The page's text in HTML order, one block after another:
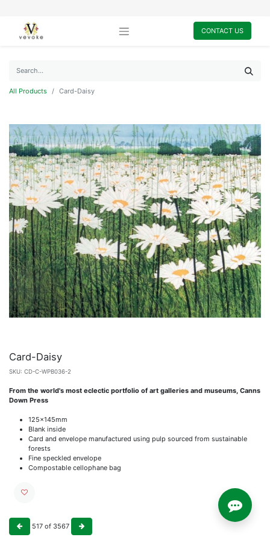
CONTACT US
All Products Card-Daisy
Card-Daisy
SKU: CD-C-WPB036-2
From the world's most eclectic portfolio of art galleries and museums, Canns
Down Press
125x145mm
Blank inside
Card and envelope manufactured using pulp sourced from sustainable
forests
Fine speckled envelope
Compostable cellophane bag
517 of 3567